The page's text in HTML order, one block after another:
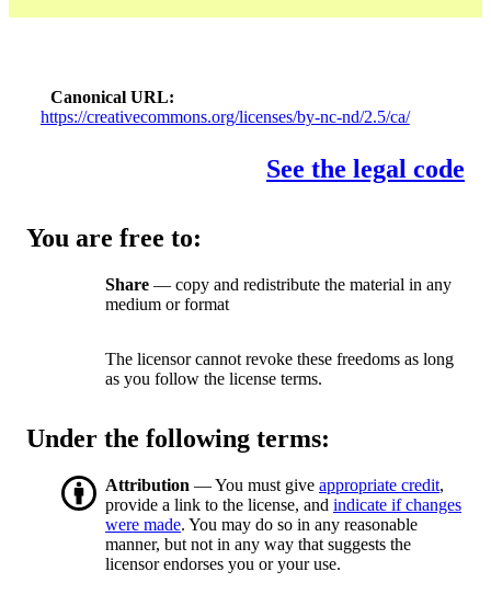
Canonical URL
https://creativecommons.org/licenses/by-nc-nd/2.5/ca/
See the legal code
You are free to:
Share — copy and redistribute the material in any
medium or format
The licensor cannot revoke these freedoms as long
as you follow the license terms.
Under the following terms:
Attribution — You must give appropriate credit,
provide a link to the license, and indicate if changes
were made. You may do so in any reasonable
manner, but not in any way that suggests the
licensor endorses you or your use.